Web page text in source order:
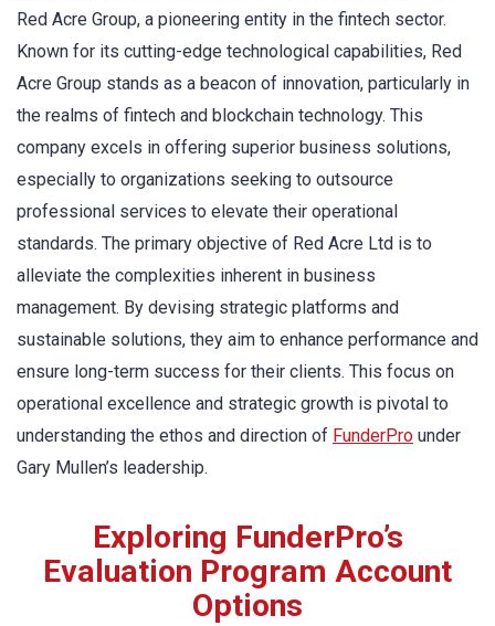
Red Acre Group, a pioneering entity in the fintech sector.
Known for its cutting-edge technological capabilities, Red
Acre Group stands as a beacon of innovation, particularly in
the realms of fintech and blockchain technology. This
company excels in offering superior business solutions,
especially to organizations seeking to outsource
professional services to elevate their operational
standards. The primary objective of Red Acre Ltd is to
alleviate the complexities inherent in business
management. By devising strategic platforms and
sustainable solutions, they aim to enhance performance and
ensure long-term success for their clients. This focus on
operational excellence and strategic growth is pivotal to
understanding the ethos and direction of FunderPro under
Gary Mullen’s leadership.
Exploring FunderPro’s
Evaluation Program Account
Options